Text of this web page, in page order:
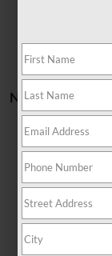
No vehicles found